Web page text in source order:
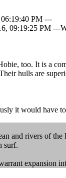
PM ---
09:19:25 PM
too. It is a
hulls are
it would have
and rivers of
surf.
expansion